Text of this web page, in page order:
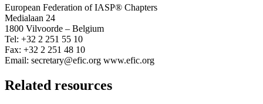
European Federation of IASP® Chapters
Medialaan 24
1800 Vilvoorde – Belgium
Tel: +32 2 251 55 10
Fax: +32 2 251 48 10
Email: secretary@efic.org www.efic.org
Related resources